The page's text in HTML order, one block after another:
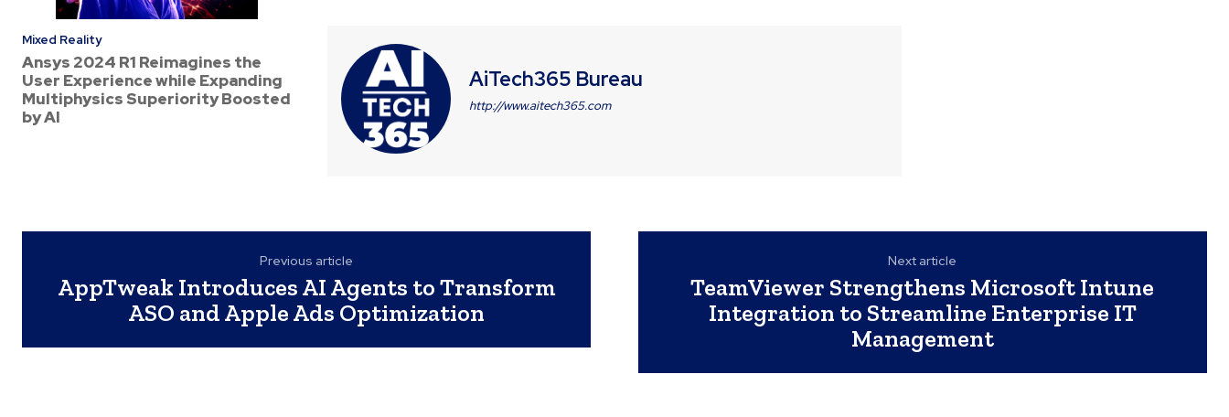
Mixed Reality
Ansys 2024 R1 Reimagines the
User Experience while Expanding
Multiphysics Superiority Boosted
by AI
AiTech365 Bureau
http://www.aitech365.com
Previous article
AppTweak Introduces AI Agents to Transform
ASO and Apple Ads Optimization
Next article
TeamViewer Strengthens Microsoft Intune
Integration to Streamline Enterprise IT
Management